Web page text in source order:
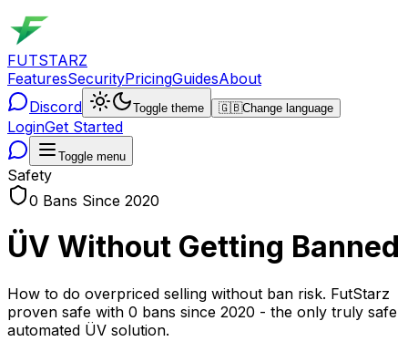
FUTSTARZ
FeaturesSecurityPricingGuidesAbout
Discord
Toggle theme 🇬🇧Change language
LoginGet Started
Toggle menu
Safety
0 Bans Since 2020
ÜV Without Getting Banned
How to do overpriced selling without ban risk. FutStarz
proven safe with 0 bans since 2020 - the only truly safe
automated ÜV solution.